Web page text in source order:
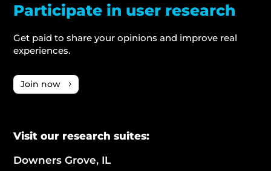
Participate in user research
Get paid to share your opinions and improve real
experiences.
Join now
Visit our research suites:
Downers Grove, IL